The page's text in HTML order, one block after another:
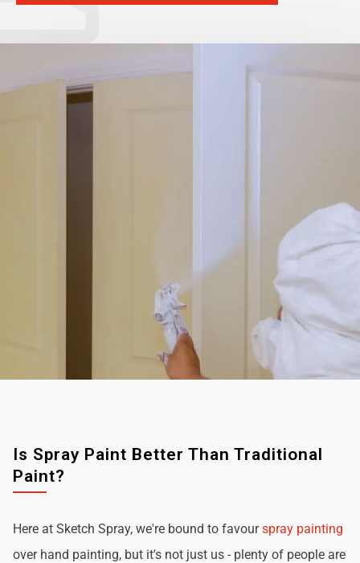
Is Spray Paint Better Than Traditional
Paint?
Here at Sketch Spray, we're bound to favourspray painting
over hand painting, but it's not just us - plenty of people are